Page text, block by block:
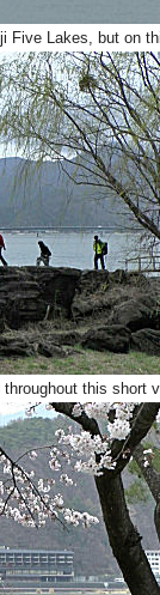
Five Lakes, but on
this